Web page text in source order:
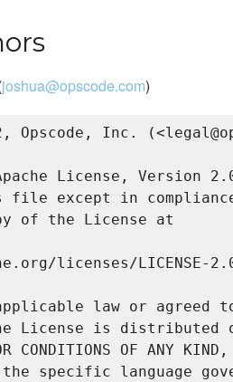
joshua@opscode.com)
Opscode, Inc.
License, Version
file except in
of the License at
licenses/LICENSE-
law or
License is distributed
OR CONDITIONS OF
specific language